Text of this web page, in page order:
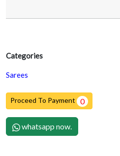
Categories
Sarees
Proceed To Payment 0
whatsapp now.